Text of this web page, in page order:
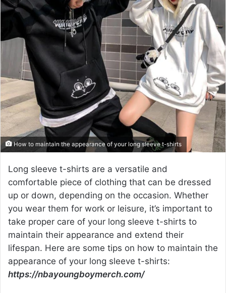
a
i
l
How to maintain the appearance of your long sleeve t-shirts
Long sleeve t-shirts are a versatile and
comfortable piece of clothing that can be dressed
up or down, depending on the occasion. Whether
you wear them for work or leisure, it’s important to
take proper care of your long sleeve t-shirts to
maintain their appearance and extend their
lifespan. Here are some tips on how to maintain the
appearance of your long sleeve t-shirts:
https://nbayoungboymerch.com/